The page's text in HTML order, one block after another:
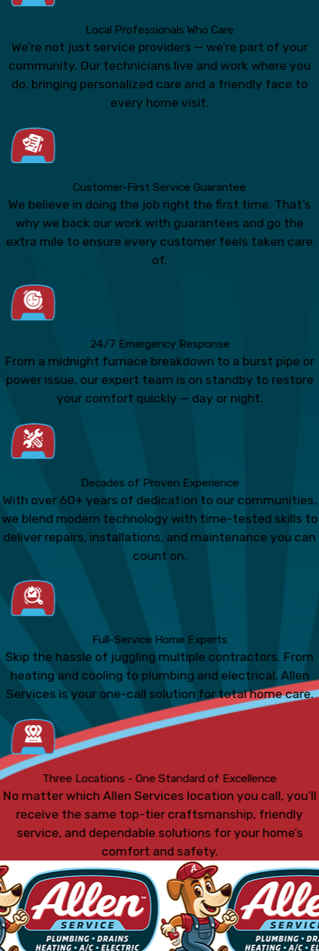
Local Professionals Who Care
We’re not just service providers — we’re part of your
community. Our technicians live and work where you
do, bringing personalized care and a friendly face to
every home visit.
Customer-First Service Guarantee
We believe in doing the job right the first time. That’s
why we back our work with guarantees and go the
extra mile to ensure every customer feels taken care
of.
24/7 Emergency Response
From a midnight furnace breakdown to a burst pipe or
power issue, our expert team is on standby to restore
your comfort quickly — day or night.
Decades of Proven Experience
With over 60+ years of dedication to our communities,
we blend modern technology with time-tested skills to
deliver repairs, installations, and maintenance you can
count on.
Full-Service Home Experts
Skip the hassle of juggling multiple contractors. From
heating and cooling to plumbing and electrical, Allen
Services is your one-call solution for total home care.
Three Locations - One Standard of Excellence
No matter which Allen Services location you call, you’ll
receive the same top-tier craftsmanship, friendly
service, and dependable solutions for your home’s
comfort and safety.